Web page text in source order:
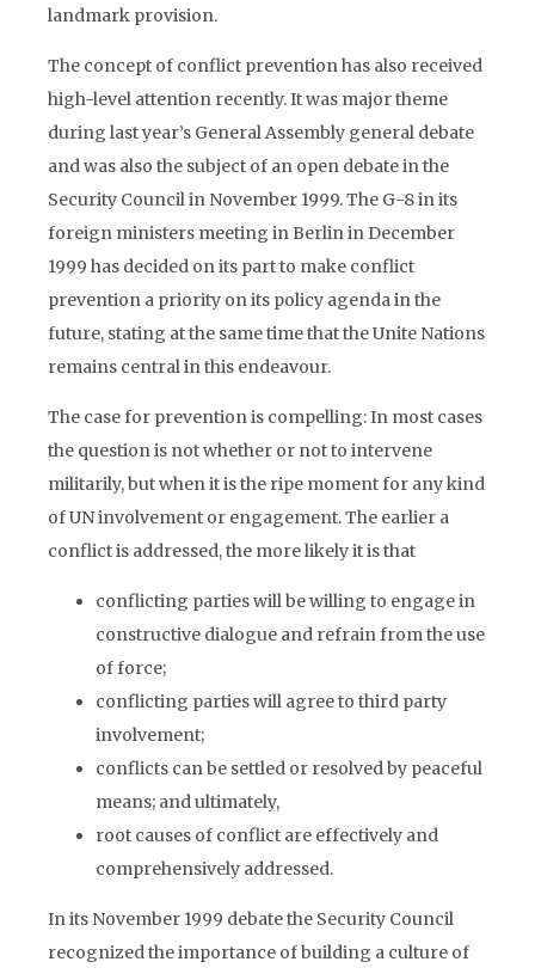
landmark provision.
The concept of conflict prevention has also received
high-level attention recently. It was major theme
during last year’s General Assembly general debate
and was also the subject of an open debate in the
Security Council in November 1999. The G-8 in its
foreign ministers meeting in Berlin in December
1999 has decided on its part to make conflict
prevention a priority on its policy agenda in the
future, stating at the same time that the Unite Nations
remains central in this endeavour.
The case for prevention is compelling: In most cases
the question is not whether or not to intervene
militarily, but when it is the ripe moment for any kind
of UN involvement or engagement. The earlier a
conflict is addressed, the more likely it is that
conflicting parties will be willing to engage in
constructive dialogue and refrain from the use
of force;
conflicting parties will agree to third party
involvement;
conflicts can be settled or resolved by peaceful
means; and ultimately,
root causes of conflict are effectively and
comprehensively addressed.
In its November 1999 debate the Security Council
recognized the importance of building a culture of